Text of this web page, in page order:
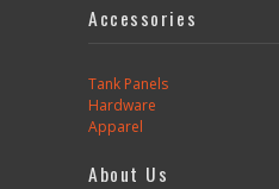
Accessories
Tank Panels
Hardware
Apparel
About Us